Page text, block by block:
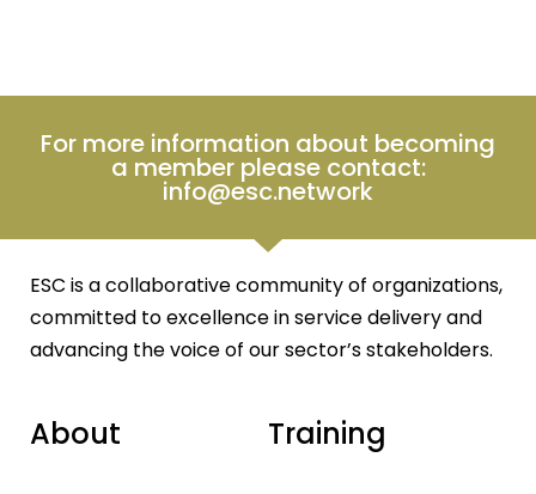
For more information about becoming
a member please contact:
info@esc.network
ESC is a collaborative community of organizations,
committed to excellence in service delivery and
advancing the voice of our sector’s stakeholders.
About Training